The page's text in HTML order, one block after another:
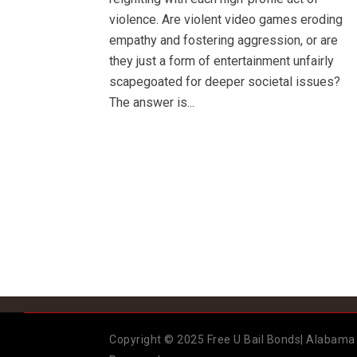
violence. Are violent video games eroding
empathy and fostering aggression, or are
they just a form of entertainment unfairly
scapegoated for deeper societal issues?
The answer is...
Copyright © 2025 Free U Bail Bonds|